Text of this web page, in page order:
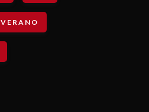
VERANO